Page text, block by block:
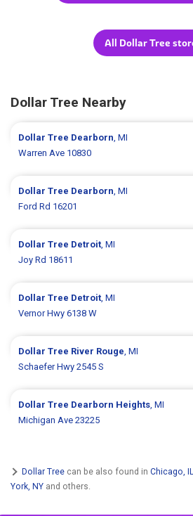
All Dollar Tree
Dollar Tree Nearby
Dollar Tree Dearborn, MI
Warren Ave 10830
Dollar Tree Dearborn, MI
Ford Rd 16201
Dollar Tree Detroit, MI
Joy Rd 18611
Dollar Tree Detroit, MI
Vernor Hwy 6138 W
Dollar Tree River Rouge, MI
Schaefer Hwy 2545 S
Dollar Tree Dearborn Heights, MI
Michigan Ave 23225
Dollar Tree can be also found in Chicago, IL
York, NY and others.